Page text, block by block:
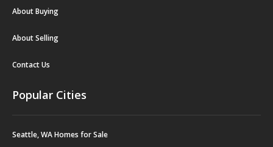
About Buying
About Selling
Contact Us
Popular Cities
Seattle, WA Homes for Sale